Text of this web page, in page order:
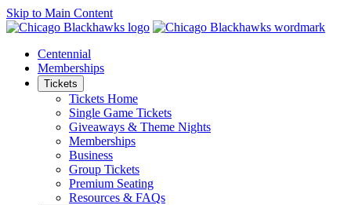
Skip to Main Content
Centennial
Memberships
Tickets
Tickets Home
Single Game Tickets
Giveaways & Theme Nights
Memberships
Business
Group Tickets
Premium Seating
Resources & FAQs